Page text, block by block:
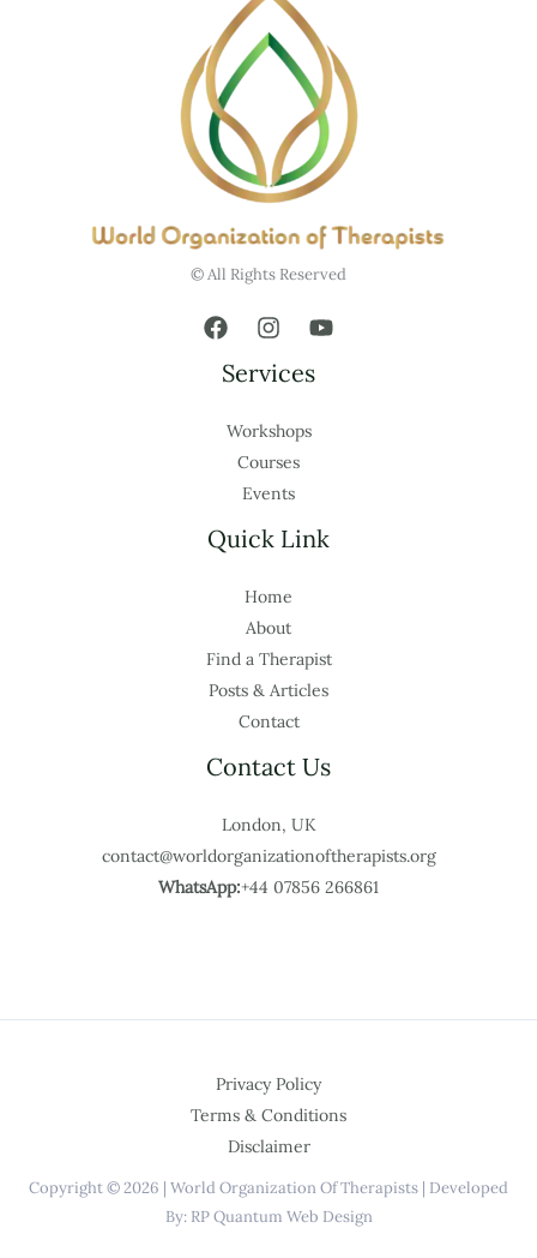
© All Rights Reserved
Services
Workshops
Courses
Events
Quick Link
Home
About
Find a Therapist
Posts & Articles
Contact
Contact Us
London, UK
contact@worldorganizationoftherapists.org
WhatsApp:+44 07856 266861
Privacy Policy
Terms & Conditions
Disclaimer
Copyright © 2026 | World Organization Of Therapists | Developed
By: RP Quantum Web Design